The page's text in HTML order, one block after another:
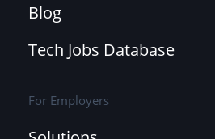
Blog
Tech Jobs Database
For Employers